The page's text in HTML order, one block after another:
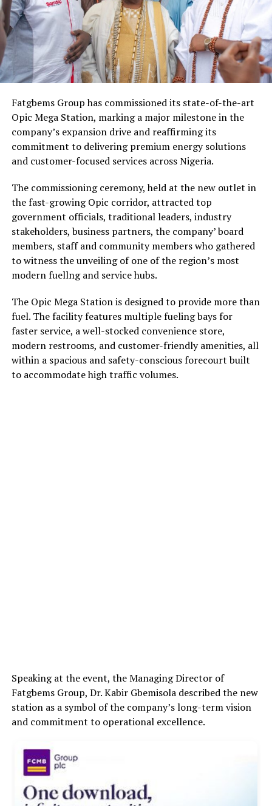
Fatgbems Group has commissioned its state-of-the-art
Opic Mega Station, marking a major milestone in the
company’s expansion drive and reaffirming its
commitment to delivering premium energy solutions
and customer-focused services across Nigeria.
The commissioning ceremony, held at the new outlet in
the fast-growing Opic corridor, attracted top
government officials, traditional leaders, industry
stakeholders, business partners, the company’ board
members, staff and community members who gathered
to witness the unveiling of one of the region’s most
modern fuellng and service hubs.
The Opic Mega Station is designed to provide more than
fuel. The facility features multiple fueling bays for
faster service, a well-stocked convenience store,
modern restrooms, and customer-friendly amenities, all
within a spacious and safety-conscious forecourt built
to accommodate high traffic volumes.
Speaking at the event, the Managing Director of
Fatgbems Group, Dr. Kabir Gbemisola described the new
station as a symbol of the company’s long-term vision
and commitment to operational excellence.